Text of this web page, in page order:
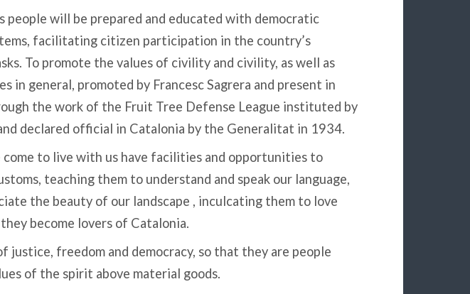
people will be prepared and educated with democratic
facilitating citizen participation in the country’s
To promote the values ​​of civility and civility, as well as
​​in general, promoted by Francesc Sagrera and present in
the work of the Fruit Tree Defense League instituted by
declared official in Catalonia by the Generalitat in 1934.
come to live with us have facilities and opportunities to
teaching them to understand and speak our language,
the beauty of our landscape , inculcating them to love
become lovers of Catalonia.
justice, freedom and democracy, so that they are people
​​of the spirit above material goods.